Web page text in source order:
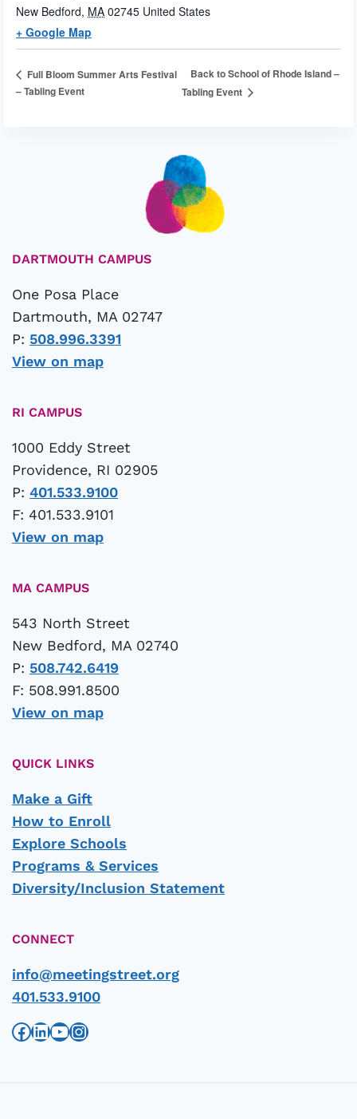
New Bedford, MA 02745 United States
+ Google Map
Full Bloom Summer Arts Festival
– Tabling Event
Back to School of Rhode Island –
Tabling Event
DARTMOUTH CAMPUS
One Posa Place
Dartmouth, MA 02747
P: 508.996.3391
View on map
RI CAMPUS
1000 Eddy Street
Providence, RI 02905
P: 401.533.9100
F: 401.533.9101
View on map
MA CAMPUS
543 North Street
New Bedford, MA 02740
P: 508.742.6419
F: 508.991.8500
View on map
QUICK LINKS
Make a Gift
How to Enroll
Explore Schools
Programs & Services
Diversity/Inclusion Statement
CONNECT
info@meetingstreet.org
401.533.9100
Facebook
LinkedIn
YouTube
Instagram